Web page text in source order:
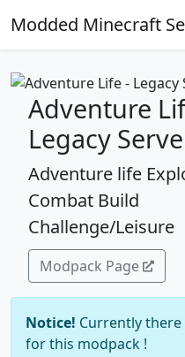
Modded Minecraft
Adventure
Legacy
Adventure life
Combat Build
Challenge/Leisure
Modpack Page
Notice! Currently there
for this modpack !